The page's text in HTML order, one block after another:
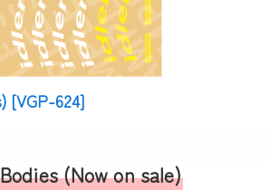
[VGP-624]
(Now on sale)